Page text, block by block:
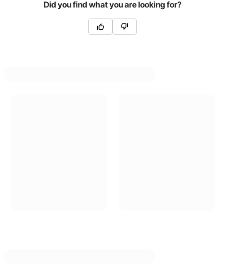
Did you find what you are looking for?